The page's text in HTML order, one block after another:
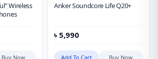
Wireless
Buy Now
Anker Soundcore Life Q20+
৳ 5,990
Add To Cart Buy Now